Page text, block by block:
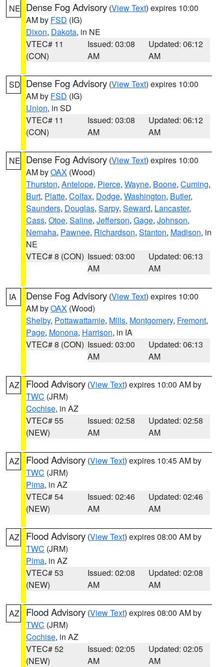
NE Dense Fog Advisory (View Text) expires 10:00
AM by FSD (IG)
Dixon, Dakota, in NE
VTEC# 11
(CON)
Issued: 03:08
AM
Updated: 06:12
AM
SD Dense Fog Advisory (View Text) expires 10:00
AM by FSD (IG)
Union, in SD
VTEC# 11
(CON)
Issued: 03:08
AM
Updated: 06:12
AM
NE Dense Fog Advisory (View Text) expires 10:00
AM byOAX (Wood)
Thurston, Antelope, Pierce, Wayne, Boone, Cuming,
Burt, Platte, Colfax, Dodge, Washington, Butler,
Saunders, Douglas, Sarpy, Seward, Lancaster,
Cass, Otoe, Saline, Jefferson, Gage, Johnson,
Nemaha, Pawnee, Richardson, Stanton, Madison, in
NE
VTEC# 8 (CON) Issued: 03:00
AM
Updated: 06:13
AM
IA Dense Fog Advisory (View Text) expires 10:00
AM byOAX (Wood)
Shelby, Pottawattamie, Mills, Montgomery, Fremont,
Page, Monona, Harrison, in IA
VTEC# 8 (CON) Issued: 03:00
AM
Updated: 06:13
AM
AZ Flood Advisory (View Text) expires 10:00 AM by
TWC (JRM)
Cochise, in AZ
VTEC# 55
(NEW)
Issued: 02:58
AM
Updated: 02:58
AM
AZ Flood Advisory (View Text) expires 10:45 AM by
TWC (JRM)
Pima, in AZ
VTEC# 54
(NEW)
Issued: 02:46
AM
Updated: 02:46
AM
AZ Flood Advisory (View Text) expires 08:00 AM by
TWC (JRM)
Pima, in AZ
VTEC# 53
(NEW)
Issued: 02:08
AM
Updated: 02:08
AM
AZ Flood Advisory (View Text) expires 08:00 AM by
TWC (JRM)
Cochise, in AZ
VTEC# 52
(NEW)
Issued: 02:05
AM
Updated: 02:05
AM